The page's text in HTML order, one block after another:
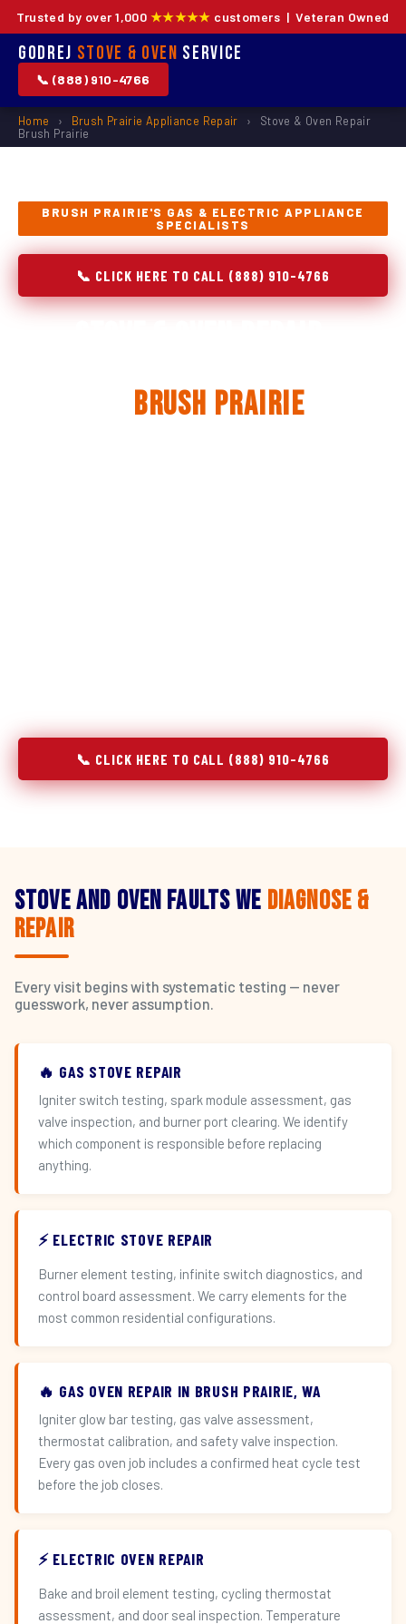
Trusted by over 1,000 ★★★★★ customers | Veteran Owned
Godrej Stove & Oven Service
📞 (888) 910-4766
Home › Brush Prairie Appliance Repair ›
Stove & Oven Repair
Brush Prairie
BRUSH PRAIRIE'S GAS & ELECTRIC APPLIANCE
SPECIALISTS
📞 CLICK HERE TO CALL (888) 910-4766
Brush Prairie
📞 CLICK HERE TO CALL (888) 910-4766
Stove and Oven Faults We Diagnose &
Repair
Every visit begins with systematic testing — never
guesswork, never assumption.
🔥 GAS STOVE REPAIR
Igniter switch testing, spark module assessment, gas
valve inspection, and burner port clearing. We identify
which component is responsible before replacing
anything.
⚡ ELECTRIC STOVE REPAIR
Burner element testing, infinite switch diagnostics, and
control board assessment. We carry elements for the
most common residential configurations.
🔥 GAS OVEN REPAIR IN BRUSH PRAIRIE, WA
Igniter glow bar testing, gas valve assessment,
thermostat calibration, and safety valve inspection.
Every gas oven job includes a confirmed heat cycle test
before the job closes.
⚡ ELECTRIC OVEN REPAIR
Bake and broil element testing, cycling thermostat
assessment, and door seal inspection. Temperature